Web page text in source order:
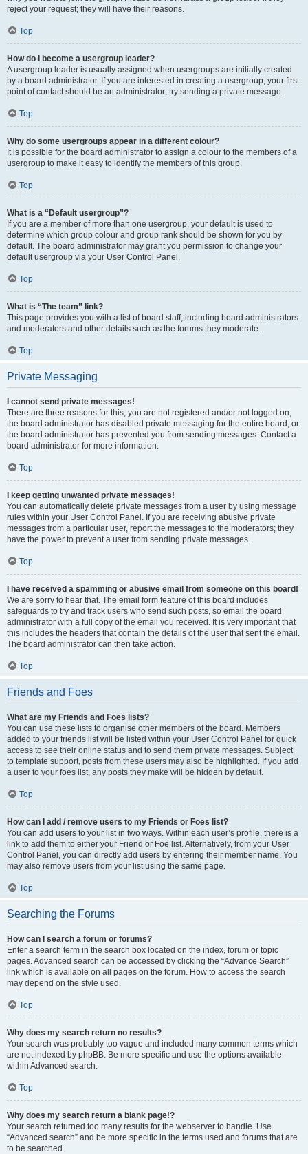
reject your request; they will have their reasons.
Top
How do I become a usergroup leader?
A usergroup leader is usually assigned when usergroups are initially created
by a board administrator. If you are interested in creating a usergroup, your first
point of contact should be an administrator; try sending a private message.
Top
Why do some usergroups appear in a different colour?
It is possible for the board administrator to assign a colour to the members of a
usergroup to make it easy to identify the members of this group.
Top
What is a “Default usergroup”?
If you are a member of more than one usergroup, your default is used to
determine which group colour and group rank should be shown for you by
default. The board administrator may grant you permission to change your
default usergroup via your User Control Panel.
Top
What is “The team” link?
This page provides you with a list of board staff, including board administrators
and moderators and other details such as the forums they moderate.
Top
Private Messaging
I cannot send private messages!
There are three reasons for this; you are not registered and/or not logged on,
the board administrator has disabled private messaging for the entire board, or
the board administrator has prevented you from sending messages. Contact a
board administrator for more information.
Top
I keep getting unwanted private messages!
You can automatically delete private messages from a user by using message
rules within your User Control Panel. If you are receiving abusive private
messages from a particular user, report the messages to the moderators; they
have the power to prevent a user from sending private messages.
Top
I have received a spamming or abusive email from someone on this board!
We are sorry to hear that. The email form feature of this board includes
safeguards to try and track users who send such posts, so email the board
administrator with a full copy of the email you received. It is very important that
this includes the headers that contain the details of the user that sent the email.
The board administrator can then take action.
Top
Friends and Foes
What are my Friends and Foes lists?
You can use these lists to organise other members of the board. Members
added to your friends list will be listed within your User Control Panel for quick
access to see their online status and to send them private messages. Subject
to template support, posts from these users may also be highlighted. If you add
a user to your foes list, any posts they make will be hidden by default.
Top
How can I add / remove users to my Friends or Foes list?
You can add users to your list in two ways. Within each user’s profile, there is a
link to add them to either your Friend or Foe list. Alternatively, from your User
Control Panel, you can directly add users by entering their member name. You
may also remove users from your list using the same page.
Top
Searching the Forums
How can I search a forum or forums?
Enter a search term in the search box located on the index, forum or topic
pages. Advanced search can be accessed by clicking the “Advance Search”
link which is available on all pages on the forum. How to access the search
may depend on the style used.
Top
Why does my search return no results?
Your search was probably too vague and included many common terms which
are not indexed by phpBB. Be more specific and use the options available
within Advanced search.
Top
Why does my search return a blank page!?
Your search returned too many results for the webserver to handle. Use
“Advanced search” and be more specific in the terms used and forums that are
to be searched.